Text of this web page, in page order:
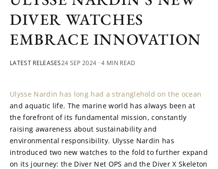
DIVER WATCHES
EMBRACE INNOVATION
LATEST RELEASES24 SEP 2024 · 4 MIN READ
Ulysse Nardin has long had a stranglehold on the ocean
and aquatic life. The marine world has always been at
the forefront of its fundamental mission, constantly
raising awareness about sustainability and
environmental responsibility. Ulysse Nardin has
introduced two new watches to the fold to further expand
on its journey: the Diver Net OPS and the Diver X Skeleton